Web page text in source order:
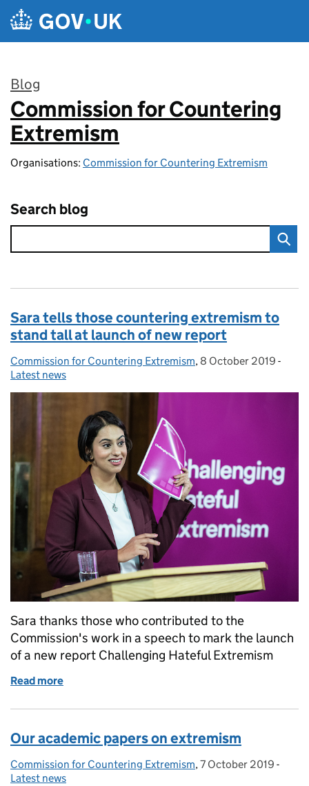
Skip to main content
Blog
:
Commission for Countering
Extremism
Organisations: Commission for Countering Extremism
Search blog
Sara tells those countering extremism to
stand tall at launch of new report
Posted by:
Commission for Countering Extremism, Posted on:
8 October 2019 -
Latest news
Sara thanks those who contributed to the
Commission's work in a speech to mark the launch
of a new report Challenging Hateful Extremism
Read more
Our academic papers on extremism
Posted by:
Commission for Countering Extremism, Posted on:
7 October 2019 -
Latest news